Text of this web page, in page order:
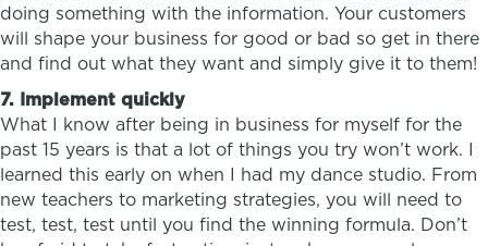
doing something with the information. Your customers
will shape your business for good or bad so get in there
and find out what they want and simply give it to them!
7. Implement quickly
What I know after being in business for myself for the
past 15 years is that a lot of things you try won’t work. I
learned this early on when I had my dance studio. From
new teachers to marketing strategies, you will need to
test, test, test until you find the winning formula. Don’t